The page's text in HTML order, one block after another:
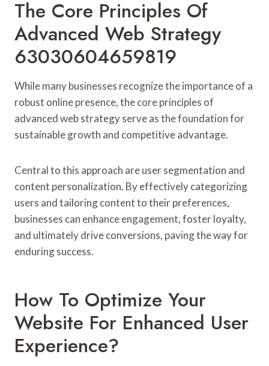
The Core Principles Of
Advanced Web Strategy
63030604659819
While many businesses recognize the importance of a
robust online presence, the core principles of
advanced web strategy serve as the foundation for
sustainable growth and competitive advantage.
Central to this approach are user segmentation and
content personalization. By effectively categorizing
users and tailoring content to their preferences,
businesses can enhance engagement, foster loyalty,
and ultimately drive conversions, paving the way for
enduring success.
How To Optimize Your
Website For Enhanced User
Experience?